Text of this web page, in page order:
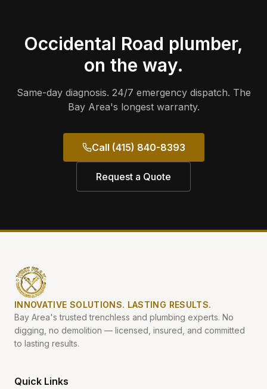
Occidental Road plumber,
on the way.
Same-day diagnosis. 24/7 emergency dispatch. The
Bay Area's longest warranty.
Call (415) 840-8393
Request a Quote
INNOVATIVE SOLUTIONS. LASTING RESULTS.
Bay Area's trusted trenchless and plumbing experts. No
digging, no demolition — licensed, insured, and committed
to lasting results.
Quick Links